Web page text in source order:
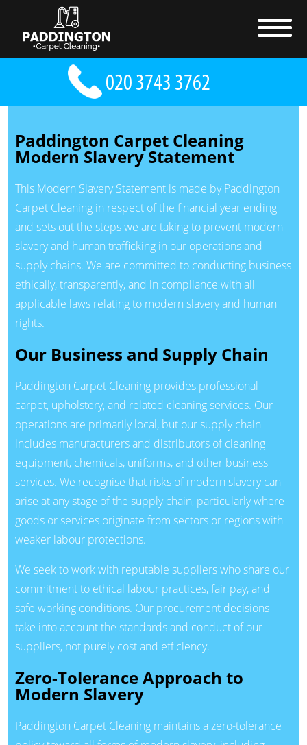
Paddington Carpet Cleaning
Modern Slavery Statement
This Modern Slavery Statement is made by Paddington
Carpet Cleaning in respect of the financial year ending
and sets out the steps we are taking to prevent modern
slavery and human trafficking in our operations and
supply chains. We are committed to conducting business
ethically, transparently, and in compliance with all
applicable laws relating to modern slavery and human
rights.
Our Business and Supply Chain
Paddington Carpet Cleaning provides professional
carpet, upholstery, and related cleaning services. Our
operations are primarily local, but our supply chain
includes manufacturers and distributors of cleaning
equipment, chemicals, uniforms, and other business
services. We recognise that risks of modern slavery can
arise at any stage of the supply chain, particularly where
goods or services originate from sectors or regions with
weaker labour protections.
We seek to work with reputable suppliers who share our
commitment to ethical labour practices, fair pay, and
safe working conditions. Our procurement decisions
take into account the standards and conduct of our
suppliers, not purely cost and efficiency.
Zero-Tolerance Approach to
Modern Slavery
Paddington Carpet Cleaning maintains a zero-tolerance